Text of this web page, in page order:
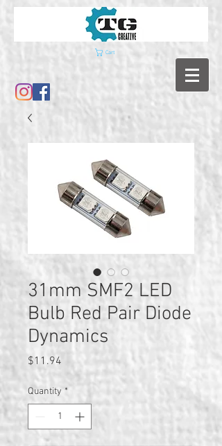
Cart
31mm SMF2 LED
Bulb Red Pair Diode
Dynamics
$11.94 Price
Quantity *